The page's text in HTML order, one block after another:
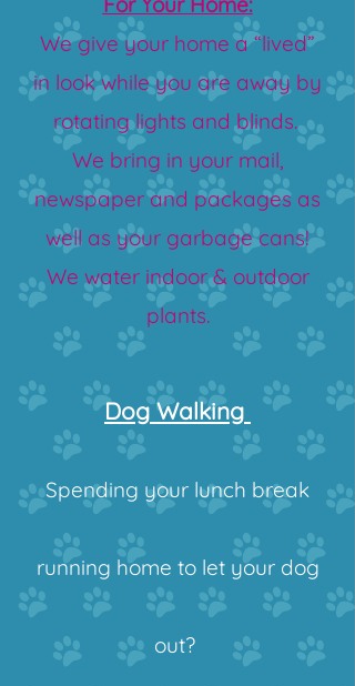
We give your home a “lived”
in look while you are away by
rotating lights and blinds.
We bring in your mail,
newspaper and packages as
well as your garbage cans!
We water indoor & outdoor
plants.
Dog Walki​ng
Spending your lunch break
running home to let your dog
out?